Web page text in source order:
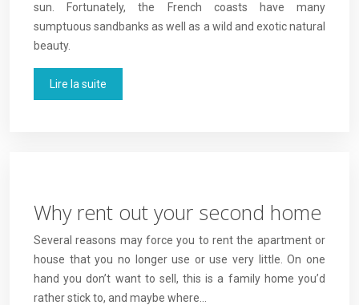
sun. Fortunately, the French coasts have many
sumptuous sandbanks as well as a wild and exotic natural
beauty.
Lire la suite
Why rent out your second home
Several reasons may force you to rent the apartment or
house that you no longer use or use very little. On one
hand you don’t want to sell, this is a family home you’d
rather stick to, and maybe where…